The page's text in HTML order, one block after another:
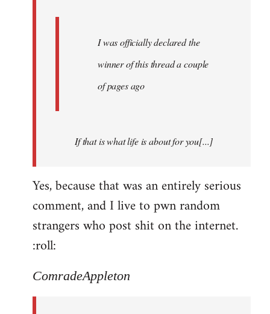
I was officially declared the
winner of this thread a couple
of pages ago
If that is what life is about for you[...]
Yes, because that was an entirely serious
comment, and I live to pwn random
strangers who post shit on the internet.
:roll:
ComradeAppleton